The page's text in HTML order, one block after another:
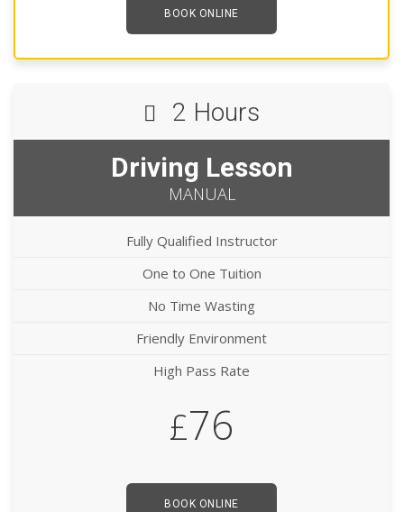
BOOK ONLINE
2 Hours
Driving Lesson
MANUAL
Fully Qualified Instructor
One to One Tuition
No Time Wasting
Friendly Environment
High Pass Rate
£76
BOOK ONLINE